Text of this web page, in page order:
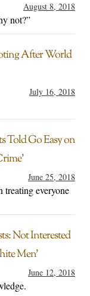
August 8, 2018
not?”
After World
July 16, 2018
Told Go Easy on
June 25, 2018
treating everyone
Not Interested
Men’
June 12, 2018